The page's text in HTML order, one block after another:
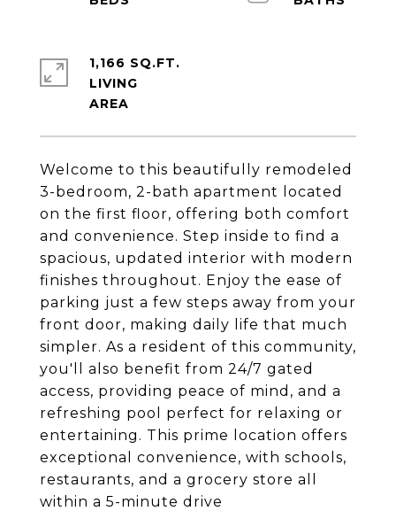
Welcome to this beautifully remodeled
3-bedroom, 2-bath apartment located
on the first floor, offering both comfort
and convenience. Step inside to find a
spacious, updated interior with modern
finishes throughout. Enjoy the ease of
parking just a few steps away from your
front door, making daily life that much
simpler. As a resident of this community,
you'll also benefit from 24/7 gated
access, providing peace of mind, and a
refreshing pool perfect for relaxing or
entertaining. This prime location offers
exceptional convenience, with schools,
restaurants, and a grocery store all
within a 5-minute drive
1,166 SQ.FT.
LIVING